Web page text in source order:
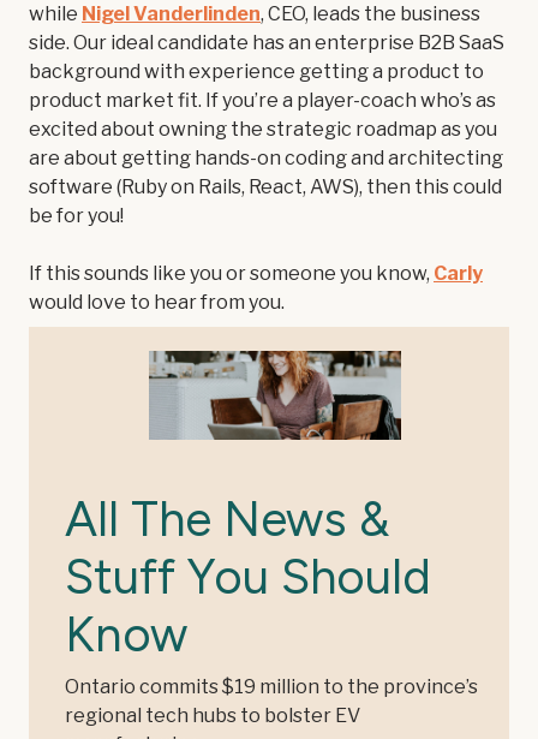
while Nigel Vanderlinden, CEO, leads the business
side. Our ideal candidate has an enterprise B2B SaaS
background with experience getting a product to
product market fit. If you’re a player-coach who’s as
excited about owning the strategic roadmap as you
are about getting hands-on coding and architecting
software (Ruby on Rails, React, AWS), then this could
be for you!
If this sounds like you or someone you know, Carly
would love to hear from you.
All The News &
Stuff You Should
Know
Ontario commits $19 million to the province’s
regional tech hubs to bolster EV